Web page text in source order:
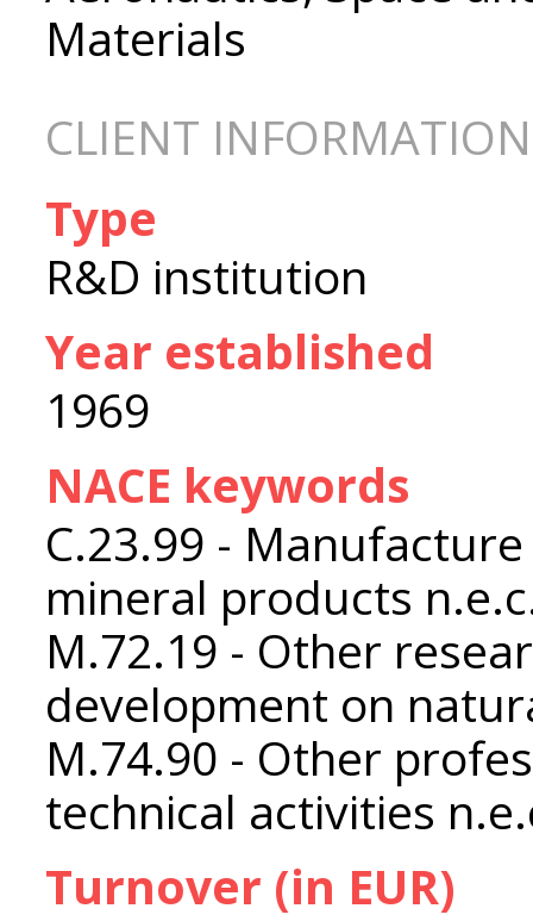
Materials
CLIENT INFORMATION
Type
R&D institution
Year established
1969
NACE keywords
C.23.99 -
mineral products
M.72.19 - Other
development on
M.74.90 - Other
technical activities
Turnover (in EUR)